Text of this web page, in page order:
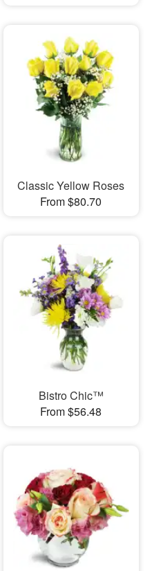
Classic Yellow Roses
From $80.70
Bistro Chic™
From $56.48